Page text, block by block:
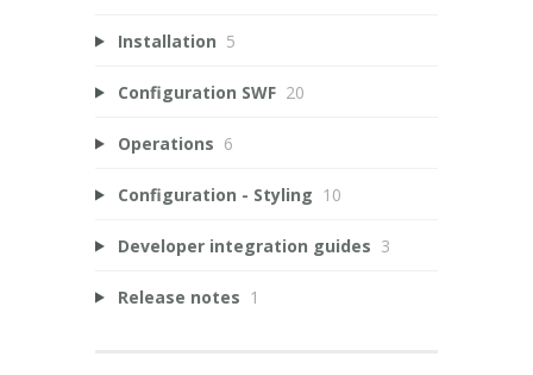
Installation 5
Configuration SWF 20
Operations 6
Configuration - Styling 10
Developer integration guides 3
Release notes 1